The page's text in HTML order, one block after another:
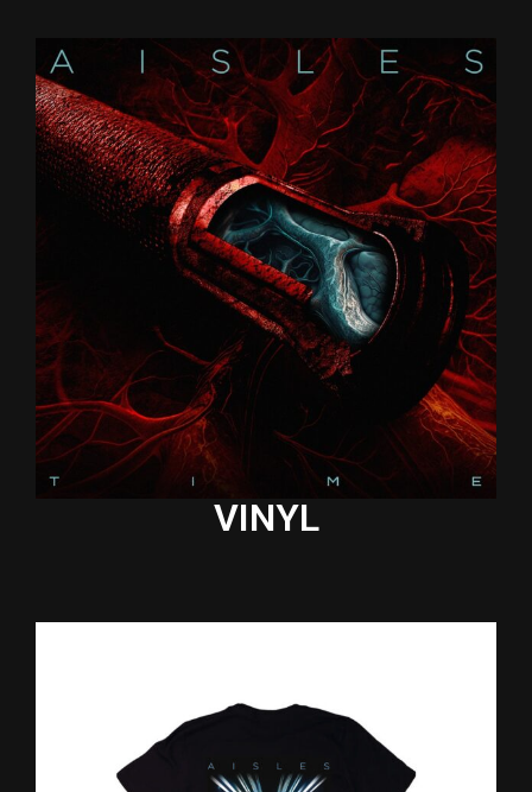
VINYL